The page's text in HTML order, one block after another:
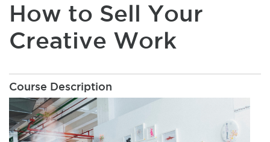
How to Sell Your
Creative Work
Course Description